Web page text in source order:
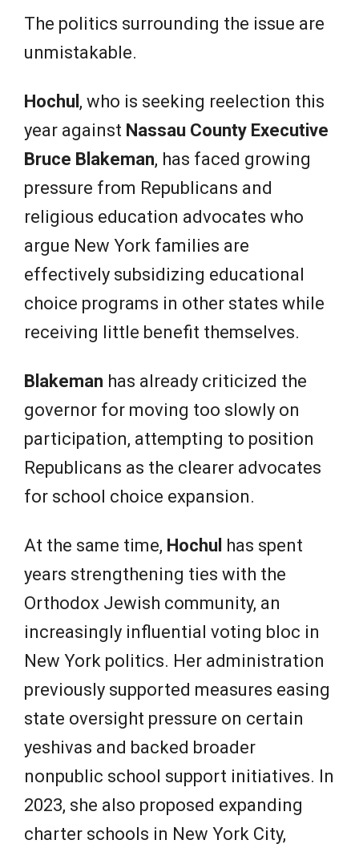
The politics surrounding the issue are
unmistakable.
Hochul , who is seeking reelection this
year against Nassau County Executive
Bruce Blakeman, has faced growing
pressure from Republicans and
religious education advocates who
argue New York families are
effectively subsidizing educational
choice programs in other states while
receiving little benefit themselves.
Blakeman has already criticized the
governor for moving too slowly on
participation, attempting to position
Republicans as the clearer advocates
for school choice expansion.
At the same time, Hochul has spent
years strengthening ties with the
Orthodox Jewish community, an
increasingly influential voting bloc in
New York politics. Her administration
previously supported measures easing
state oversight pressure on certain
yeshivas and backed broader
nonpublic school support initiatives. In
2023, she also proposed expanding
charter schools in New York City,